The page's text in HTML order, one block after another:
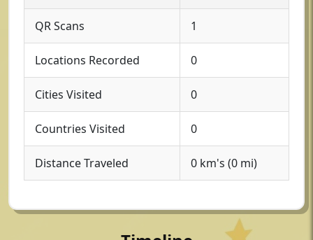
QR Scans 1
Locations Recorded 0
Cities Visited 0
Countries Visited 0
Distance Traveled 0 km's (0 mi)